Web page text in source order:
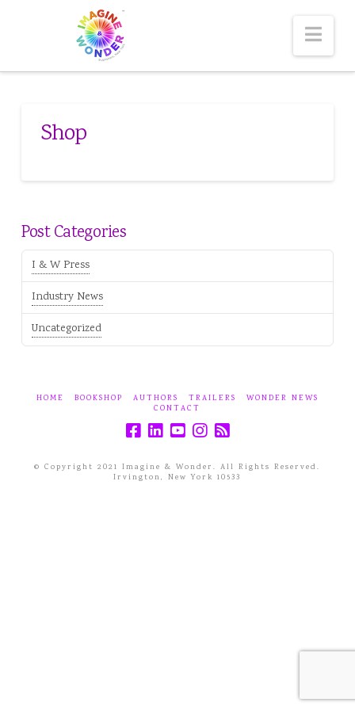
Shop
Post Categories
I & W Press
Industry News
Uncategorized
HOME BOOKSHOP AUTHORS TRAILERS
WONDER NEWS
CONTACT
© Copyright 2021 Imagine & Wonder. All Rights Reserved.
Irvington, New York 10533